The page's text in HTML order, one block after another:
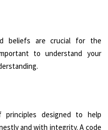
beliefs are crucial for the
to understand your
designed to help
and with integrity. A code